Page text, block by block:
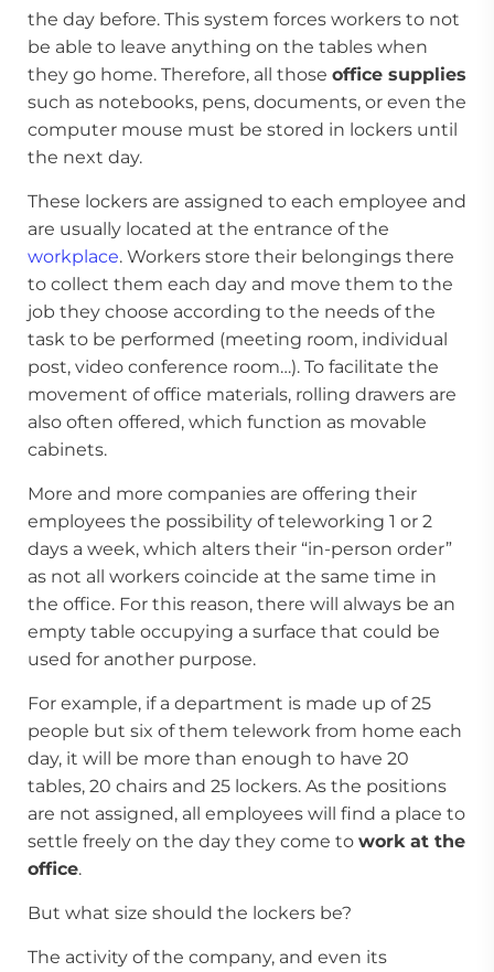
the day before. This system forces workers to not
be able to leave anything on the tables when
they go home. Therefore, all those office supplies
such as notebooks, pens, documents, or even the
computer mouse must be stored in lockers until
the next day.
These lockers are assigned to each employee and
are usually located at the entrance of the
workplace. Workers store their belongings there
to collect them each day and move them to the
job they choose according to the needs of the
task to be performed (meeting room, individual
post, video conference room…). To facilitate the
movement of office materials, rolling drawers are
also often offered, which function as movable
cabinets.
More and more companies are offering their
employees the possibility of teleworking 1 or 2
days a week, which alters their “in-person order”
as not all workers coincide at the same time in
the office. For this reason, there will always be an
empty table occupying a surface that could be
used for another purpose.
For example, if a department is made up of 25
people but six of them telework from home each
day, it will be more than enough to have 20
tables, 20 chairs and 25 lockers. As the positions
are not assigned, all employees will find a place to
settle freely on the day they come to work at the
office.
But what size should the lockers be?
The activity of the company, and even its